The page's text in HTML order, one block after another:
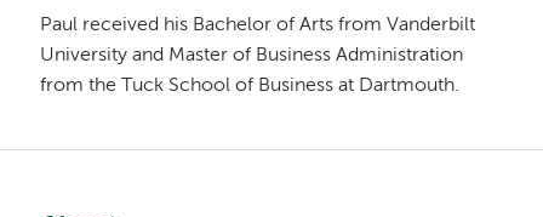
Paul received his Bachelor of Arts from Vanderbilt
University and Master of Business Administration
from the Tuck School of Business at Dartmouth.